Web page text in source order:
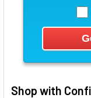
Shop with